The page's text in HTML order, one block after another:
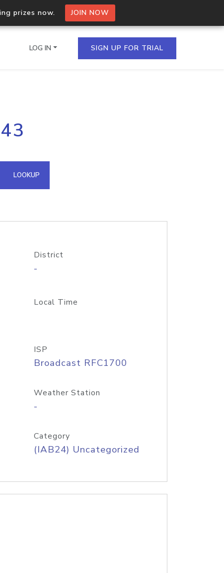
prizes now. JOIN NOW
IPs in a single
API
LOG IN SIGN UP FOR TRIAL
LOOKUP
District
-
Local Time
ISP
Broadcast RFC1700
Weather Station
-
Category
(IAB24) Uncategorized